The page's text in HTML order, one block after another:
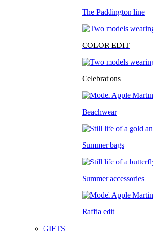
The Paddington line
COLOR EDIT
Celebrations
Beachwear
Summer bags
Summer accessories
Raffia edit
GIFTS